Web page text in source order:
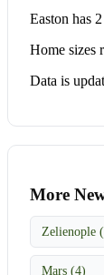
Easton has
Home sizes
Data is
More
Zelienople
Mars (4)